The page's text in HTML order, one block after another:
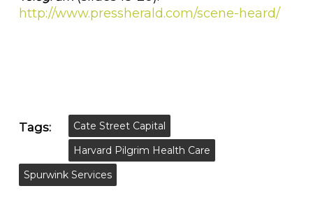
http://www.pressherald.com/scene-heard/
Tags:
Cate Street Capital
Harvard Pilgrim Health Care
Spurwink Services